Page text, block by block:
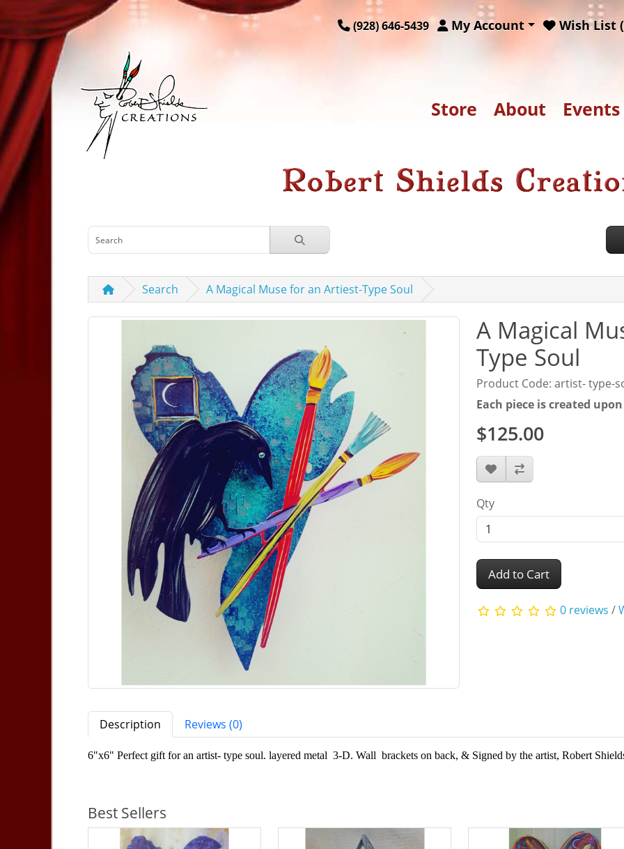
(928) 646-5439 My Account Wish List
Store About Events
Search A Magical Muse for an Artiest-Type Soul
A Magical
Type Soul
Product Code: artist- type-
Each piece is created
$125.00
Qty
Add to Cart
0 reviews /
Description Reviews (0)
6"x6" Perfect gift for an artist- type soul. layered metal 3-D. Wall brackets on back, & Signed by the artist, Robert
Best Sellers